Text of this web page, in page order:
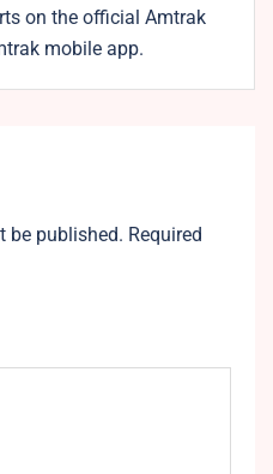
on the official Amtrak
mobile app.
be published. Required